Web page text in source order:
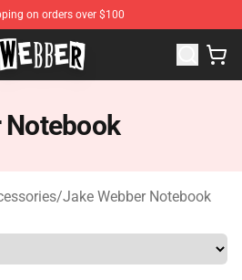
on orders over $100
- Official Jake Webber Merchandise
Notebook
/Jake Webber Notebook